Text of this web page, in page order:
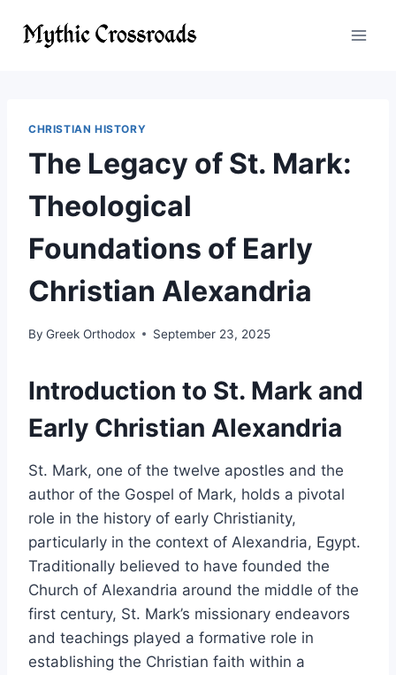
CHRISTIAN HISTORY
The Legacy of St. Mark:
Theological
Foundations of Early
Christian Alexandria
By Greek Orthodox September 23, 2025
Introduction to St. Mark and
Early Christian Alexandria
St. Mark, one of the twelve apostles and the
author of the Gospel of Mark, holds a pivotal
role in the history of early Christianity,
particularly in the context of Alexandria, Egypt.
Traditionally believed to have founded the
Church of Alexandria around the middle of the
first century, St. Mark’s missionary endeavors
and teachings played a formative role in
establishing the Christian faith within a